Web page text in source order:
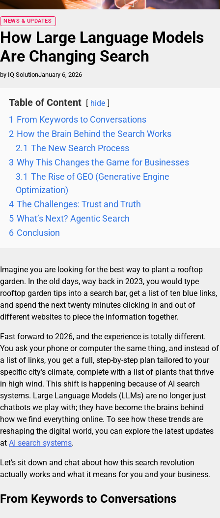
NEWS & UPDATES
How Large Language Models
Are Changing Search
by IQ SolutionJanuary 6, 2026
Table of Content hide
1 From Keywords to Conversations
2 How the Brain Behind the Search Works
2.1 The New Search Process
3 Why This Changes the Game for Businesses
3.1 The Rise of GEO (Generative Engine
Optimization)
4 The Challenges: Trust and Truth
5 What’s Next? Agentic Search
6 Conclusion
Imagine you are looking for the best way to plant a rooftop
garden. In the old days, way back in 2023, you would type
rooftop garden tips into a search bar, get a list of ten blue links,
and spend the next twenty minutes clicking in and out of
different websites to piece the information together.
Fast forward to 2026, and the experience is totally different.
You ask your phone or computer the same thing, and instead of
a list of links, you get a full, step-by-step plan tailored to your
specific city’s climate, complete with a list of plants that thrive
in high wind. This shift is happening because of AI search
systems. Large Language Models (LLMs) are no longer just
chatbots we play with; they have become the brains behind
how we find everything online. To see how these trends are
reshaping the digital world, you can explore the latest updates
at AI search systems.
Let’s sit down and chat about how this search revolution
actually works and what it means for you and your business.
From Keywords to Conversations